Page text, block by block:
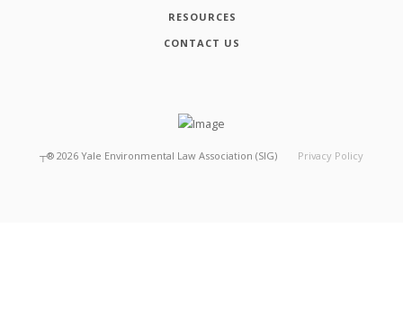
RESOURCES
CONTACT US
┬® 2026 Yale Environmental Law Association (SIG) Privacy Policy